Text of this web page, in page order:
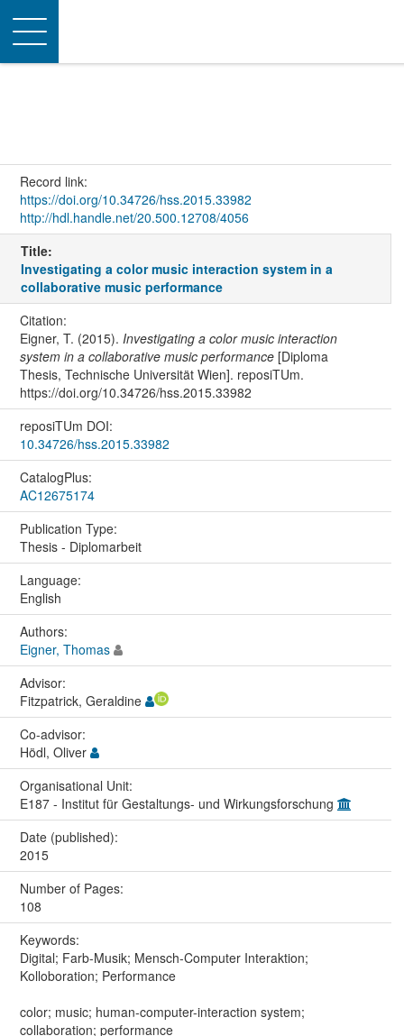
Toggle
navigation
Record link:
https://doi.org/10.34726/hss.2015.33982
http://hdl.handle.net/20.500.12708/4056
Title:
Investigating a color music interaction system in a
collaborative music performance
Citation:
Eigner, T. (2015). Investigating a color music interaction
system in a collaborative music performance[Diploma
Thesis, Technische Universität Wien]. reposiTUm.
https://doi.org/10.34726/hss.2015.33982
reposiTUm DOI:
10.34726/hss.2015.33982
CatalogPlus:
AC12675174
Publication Type:
Thesis - Diplomarbeit
Language:
English
Authors:
Eigner, Thomas
Advisor:
Fitzpatrick, Geraldine
Co-advisor:
Hödl, Oliver
Organisational Unit:
E187 - Institut für Gestaltungs- und Wirkungsforschung
Date (published):
2015
Number of Pages:
108
Keywords:
Digital; Farb-Musik; Mensch-Computer Interaktion;
Kolloboration; Performance
color; music; human-computer-interaction system;
collaboration; performance